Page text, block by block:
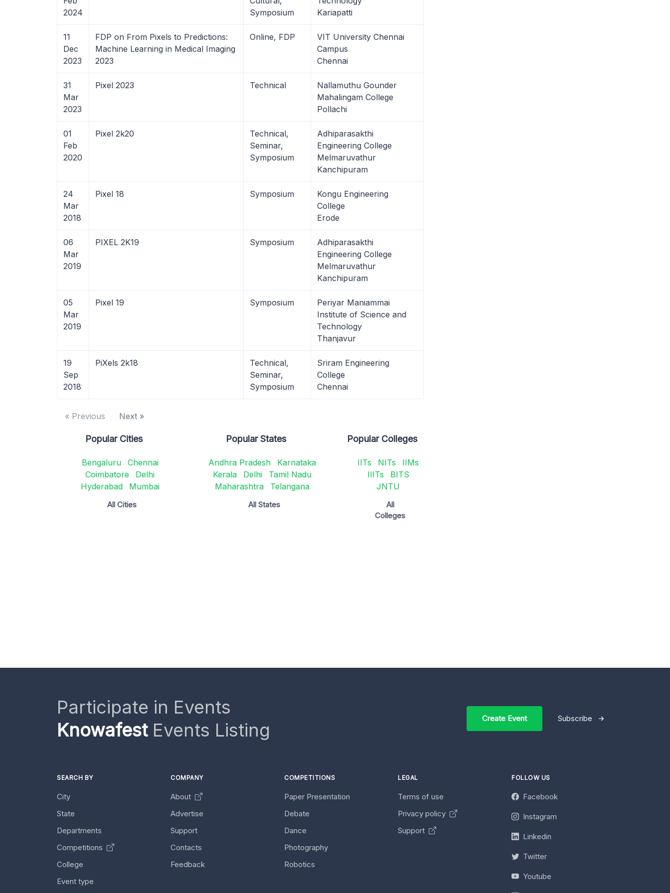
2024
Symposium
Kariapatti
11
Dec
2023
FDP on From Pixels to Predictions:
Machine Learning in Medical Imaging
2023
Online, FDP
VIT University Chennai
Campus
Chennai
31
Mar
2023
Pixel 2023 Technical
Nallamuthu Gounder
Mahalingam College
Pollachi
01
Feb
2020
Pixel 2k20
Technical,
Seminar,
Symposium
Adhiparasakthi
Engineering College
Melmaruvathur
Kanchipuram
24
Mar
2018
Pixel 18 Symposium
Kongu Engineering
College
Erode
06
Mar
2019
PIXEL 2K19 Symposium
Adhiparasakthi
Engineering College
Melmaruvathur
Kanchipuram
05
Mar
2019
Pixel 19 Symposium
Periyar Maniammai
Institute of Science and
Technology
Thanjavur
19
Sep
2018
PiXels 2k18
Technical,
Seminar,
Symposium
Sriram Engineering
College
Chennai
« Previous Next »
Popular Cities
Bengaluru
Chennai
Coimbatore
Delhi
Hyderabad
Mumbai
All Cities
Popular States
Andhra Pradesh
Karnataka
Kerala
Delhi
Tamil Nadu
Maharashtra
Telangana
All States
Popular Colleges
IITs NITs
IIMs
IIITs
BITS
JNTU
All
Colleges
Participate in Events
KnowafestEvents Listing
Create Event Subscribe
SEARCH BY
City
State
Departments
Competitions
College
Event type
COMPANY
About
Advertise
Support
Contacts
Feedback
COMPETITIONS
Paper Presentation
Debate
Dance
Photography
Robotics
LEGAL
Terms of use
Privacy policy
Support
FOLLOW US
Facebook
Instagram
Linkedin
Twitter
Youtube